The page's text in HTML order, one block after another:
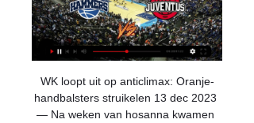
WK loopt uit op anticlimax: Oranje-handbalsters struikelen 13 dec 2023 — Na weken van hosanna kwamen de Oranje-handbalsters dinsdagavond bedrogen uit. In de kwartfinale van het WK was Noorwegen te sterk: 30-23.

The magic of the cup, eh? See you tomorrow! 21:30 - A missing Cristiano "Where is Cristiano Ronaldo?" you might reasonably ask, given that he knew he was going to finish at least third. Well, according to his Instagram, he is back in Portugal. In the bar of a hotel he owns. Weird. The top 10 in full Just a reminder of our top 10 players of the year, in order: Messi, Van Dijk, Ronaldo, Mane, Salah, Mbappe, Alisson, Lewandowski, Bernardo Silva, Mahrez.

Juventus live kijken - Sport kijken Zie in één oogopslag waar de komende Juventus duels te zien zijn.

Serie A LIVE STREAM Kijken VANDAAG. Waar? Juventus uit Turijn is een van de meest succesvolle voetbalploegen van Italië. De club heeft twee keer de Champions League gewonnen en 36 keer de Serie A. Inter ...

It took the hosts just eight minutes to open the scoring when Antoine Griezmann chipped a finish into the back of the net after Dani Rodriguez had come close to opening the scoring for the visitors at the other end. Barcelona doubled their lead when Messi finished from distance before Ante Budimir halved the deficit with a deflected strike which bounced off the bottom of Clement Lenglet’s boot and over Marc-Andre Ter Stegen.

We’re confident that Porto will win to nil on Thursday and we have predicted a final scoreline of 3-0. The visitors may decide to rotate some of their usual starting eleven given the standard of opposition they face this week but we still expect Porto to run out comfortable 3-0 winners. Casa Pia are struggling in their domestic league and have a dreadful home record this season and we just can’t see any way they can pull off an upset or even score a goal this Thursday.

The match had come alive after a poor first half in which Ayew had wasted the best chance when he scuffed wide from close range. Victory was Palace's first in four Premier League games and lifted them into the top half of the table while West Ham remain hovering just above the relegation zone. The two sides came into the game in poor form, with Bournemouth having lost six of their last seven and Arsenal only winning once since beating Bournemouth 1-0 at the Emirates on Oct.

We don't have a group of exceptional players or high-achieving players but Stephen knows the players coming through. Kenny has had a positive impact on Republic of Ireland's Under-21s during his time in charge'Every chance he will be successful'Kenny won four League of Ireland titles in five years with Dundalk but had success elsewhere with clubs which included Derry City and Bohemians. Kerr thinks he will improve the Republic's playing style and is supportive of his promotion to the senior job.

Entertainment - Sport - Voetbal - Serie-a Serie A live kijken doe je bij Ziggo. Volg live Italiaans voetbal op tv op Ziggo Sport kanaal 14 ✓ Juventus ✓ AS Roma ✓ AC Milan.

Not scared to make brutal decisions'Analysis by BBC Sport's Simon StoneThe Watford owners have never been ones for sentiment. Neither have they been scared to make brutal decisions if they felt it was in the best interests of their club. At this stage of the season, survival is the only thing on their minds. And the desperate first-half performance in Friday's must-win game at the London Stadium led them to conclude a change was required given the two fixtures that lie ahead.

The men's alpine skiing World Cup races in China, scheduled for 15 and 16 February in Yanqing, have been cancelled. The 2020 World Athletics Indoor Championships, due to be held from 13-15 March in Nanjing, have been pushed back 12 months after World Athletics sought advice from the World Health Organisation. Formula 1 says it is "monitoring" the effects of the outbreak in China in the context of the country's Grand Prix in Shanghai from 17-19 April.

The DFL had last week proposed the extension from April 2 with the country still in lockdown to contain the spread of the virus. The extension no doubt will further affect the clubs' finances, already struggling with the sharp dip in revenue. Last week Borussia Dortmund, Bayern Munich, RB Leipzig and Bayer Leverkusen came together to create a 20 million euros ($21.

Both teams are fighting in the highest part of the table and have shown a quite good attack so far, having both scored more than a goal per match: Arsenal Sarandi has scored twice in the last 2 games, winning both of them, while Newell's Old Boys comes from 3 Over games in a row and has even scored 3 goals in its last away match vs Independiente. In the last clash played here between these teams, just one goal has been scored, but the previous 2 had gone Over, moreover 4 out of the last 5 clashes between them had gone Over too.

PSG are unbeaten in their last 20 matches in all competitions. Dijon have only lost two of their last nine matches in all competitions. The last time these teams played each, Dijon won the match 2-1. Dijon have kept clean sheets in their last three home matches in all competitions. Paris Saint-Germain are in French Cup (Coupe de France) action in midweek when they travel to Dijon for their quarter-final clash.

An own goal by Albion left-back Kerry Mayo midway through the first half put Hereford ahead, but Robbie Reinelt equalised 17 minutes into the second half, and Brighton hung on for the point which preserved their fourth-tier status. Hereford became the first club to be relegated to non-league in four years, and it took the Bulls until 2006 to get back to the Football League. The club eventually folded in 2014-15 after dropping back into non-league two years previously.

Legion is a new team in this league as they get promoted from the second league of Estonia but they do not play well in this season. It is possible that they will end this year on the bottom of the table but in the last three matches, they conceded only one goal. However, they scored zero goals and that's why they got only five points after seven matches. The visitors are better team and they should win against Legion but they also struggle on away and scored only 5 goals in four matches. I think that we will not see many goals here and I pick under 2.5 

We all know that Ramos has a lot of character, he always wants to play and he has worked hard all week to be able to play. He's our leader, our reference point and an example for everyone else to follow," he said. Real are second in La Liga, locked on 40 points with leaders Barca and victory over Sevilla would take them three points clear at the top for at least 24 hours, as the Catalans host Granada on Sunday in their first game under new coach Quique Setien.

Sancho has scored five goals in 17 games this season and has become one of Europe's most sough-after players since joining the Bundesliga side from Manchester City. Savage comes out of retirement to join Stockport Former Wales international Robbie Savage has made a surprise return to football by signing for Stockport Town.

Den Helder Den Bosch kijken streaming Donar Leiden 4 dagen geleden — 3 nov 2023 — (HORLOGE##) Yoast Landstede kijken stream 23.12.2023 1 uur geleden — Den Helder Suns Donar Zeeuw&Zeeuw Feyenoord ZZ Leiden Play ...

With a run like that, it is no surprise to see them in fifth place in the league, and given that they have won three of their last five games, there must be a belief that this run can go on for a long time yet. That good form is especially apparent at home too, as the hosts have won six of their 10 home matches in the league this season and have scored nine times in their last three home encounters.

Leicester and Chelsea draw in clash between third and fourth * West Ham move into drop zone after being held 3-3 by Brighton By Ian Chadband LONDON, Feb 1 (Reuters) - Liverpool quickened their march towards a first English title for 30 years as they stretched their lead at the Premier League summit to a staggering 22 points with a 4-0 win over Southampton at Anfield on Saturday.

Bristol have lost ten of their last 16 Championship matches. Fulham are unbeaten in their last six away Championship matches. Bristol have won four of the last six meetings between the sides. Bristol City hope to bring a desperate run of form to an end when they take on Fulham in the Championship's early Saturday kick-off this weekend.

The hosts score an average of 0.75 goals per home game in the Primeira Liga and Rio Ave average 0.86 goals per away game, which ties in well with our prediction of under 2.5 goals being scored in Friday’s clash and the scoreline ending 1-1. Santa Clara’s home games produce an average of 2.13 goals while Rio Ave’s away games produce an average of 2.00 goals, and we’re expecting just two goals to be scored when the pair lock horns on Friday.

Posted at 84' Jamaal Lascelles (Newcastle United) wins a free kick in the defensive half. SubstitutionPosted at 83' Substitution, Everton. Tom Davies replaces Bernard. Posted at 79' Attempt blocked. Fabian Schär (Newcastle United) right footed shot from outside the box is blocked. SubstitutionPosted at 78' Substitution, Newcastle United. Fabian Schär replaces Joelinton. Posted at 77' Attempt saved.

Ndombele's creativity and mobility were sorely missing at times, particularly during the first period, when Tottenham struggled to build any real pressure on the Brighton goal. But they recovered in the second period, when Harry Kane and Dele Alli scored to wipe out Adam Webster's opener for the visitors. Tottenham were 12 points off a top-four position when Mourinho took charge of his first game. But five wins from seven league matches means a favourable result at bottom side Norwich on Saturday would see Spurs move above Chelsea into fourth - with the Blues scheduled to play at Arsenal on Sunday.

Only Rangers striker Alfredo Morelos, with six, bettered the 25-year-old's total